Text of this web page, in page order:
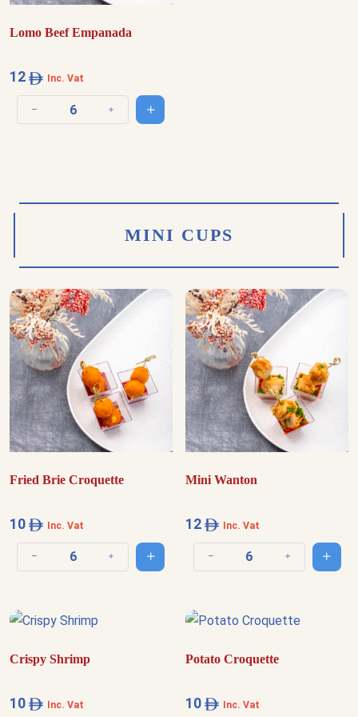
Lomo Beef Empanada
12 Inc. Vat
Decrease quantity Increase quantityAdd to cart
MINI CUPS
Fried Brie Croquette
10 Inc. Vat
Decrease quantity Increase quantityAdd to cart
Mini Wanton
12 Inc. Vat
Decrease quantity IncreaseAdd
Crispy Shrimp
10 Inc. Vat
Potato Croquette
10 Inc. Vat